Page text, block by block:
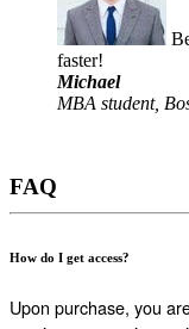
faster!
Michael
MBA student,
FAQ
How do I get access?
Upon purchase, you